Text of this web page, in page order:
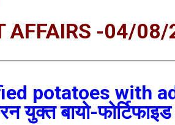
AFFAIRS -04/
potatoes with
युक्त बायो-